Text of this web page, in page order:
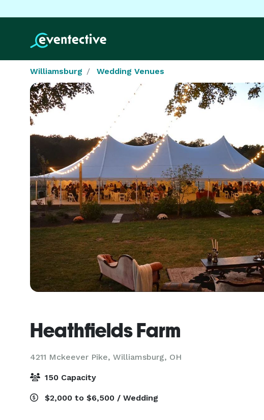
Williamsburg Wedding Venues
Heathfields Farm
4211 Mckeever Pike, Williamsburg, OH
150 Capacity
$2,000 to $6,500 / Wedding